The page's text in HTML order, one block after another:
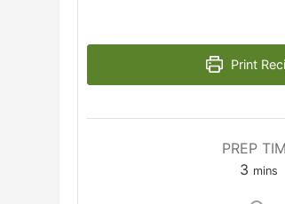
Print
PREP
3 mins